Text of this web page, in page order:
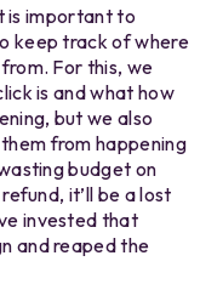
is important to
keep track of where
For this, we
is and what how
but we also
from happening
budget on
it’ll be a lost
invested that
and reaped the